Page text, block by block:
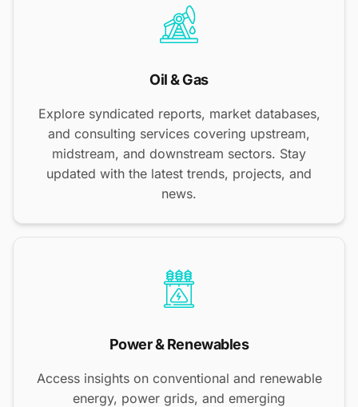
Oil & Gas
Explore syndicated reports, market databases,
and consulting services covering upstream,
midstream, and downstream sectors. Stay
updated with the latest trends, projects, and
news.
Power & Renewables
Access insights on conventional and renewable
energy, power grids, and emerging